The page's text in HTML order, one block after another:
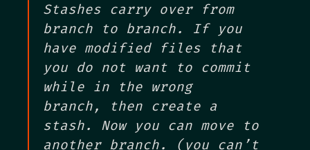
Stashes carry over from
branch to branch. If you
have modified files that
you do not want to commit
while in the wrong
branch, then create a
stash. Now you can move to
another branch. (you can’t